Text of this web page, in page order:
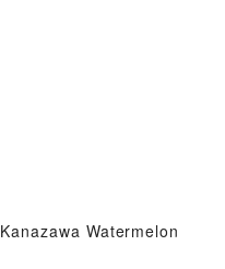
Kanazawa Watermelon